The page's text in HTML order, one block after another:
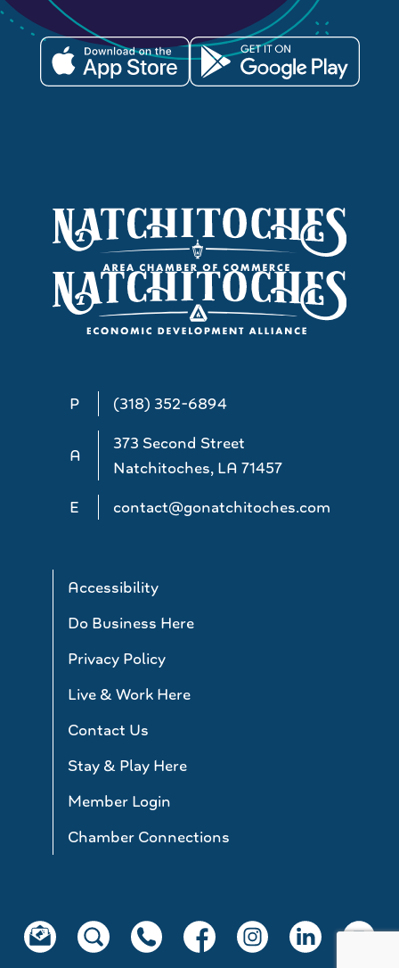
P (318) 352-6894
A
373 Second Street
Natchitoches, LA 71457
E
contact@gonatchitoches.com
Accessibility
Do Business Here
Privacy Policy
Live & Work Here
Contact Us
Stay & Play Here
Member Login
Chamber Connections